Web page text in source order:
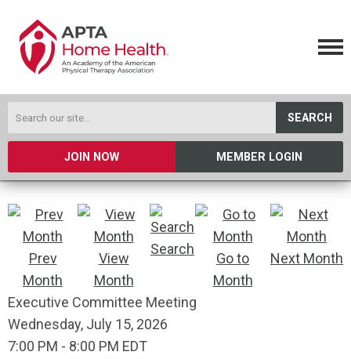
SEARCH
JOIN NOW MEMBER LOGIN
Prev
Month
View
Month
Search
Go to
Month
Next Month
Executive Committee Meeting
Wednesday, July 15, 2026
7:00 PM - 8:00 PM EDT